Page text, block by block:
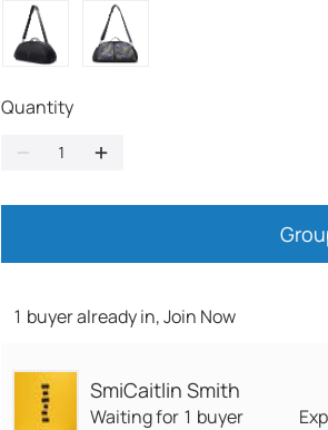
Quantity
1 buyer already in, Join Now
SmiCaitlin Smith
Waiting for 1 buyer